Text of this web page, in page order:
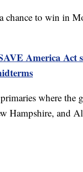
chance to win in
America Act
where the
Hampshire, and